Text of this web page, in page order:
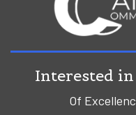
Interested
Of